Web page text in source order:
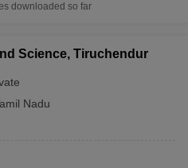
downloaded so far
Science, Tiruchendur
Nadu